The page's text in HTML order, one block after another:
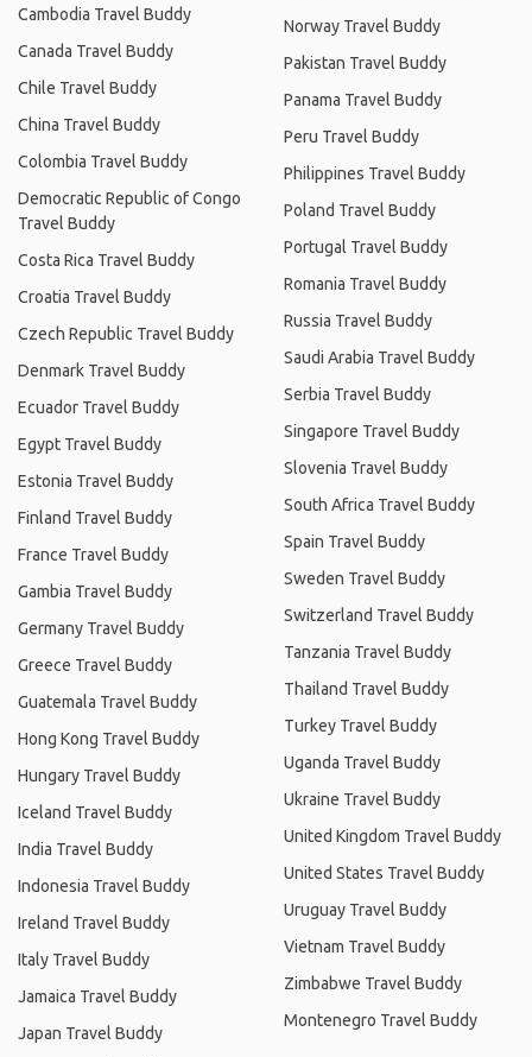
Cambodia Travel Buddy
Canada Travel Buddy
Chile Travel Buddy
China Travel Buddy
Colombia Travel Buddy
Democratic Republic of Congo
Travel Buddy
Costa Rica Travel Buddy
Croatia Travel Buddy
Czech Republic Travel Buddy
Denmark Travel Buddy
Ecuador Travel Buddy
Egypt Travel Buddy
Estonia Travel Buddy
Finland Travel Buddy
France Travel Buddy
Gambia Travel Buddy
Germany Travel Buddy
Greece Travel Buddy
Guatemala Travel Buddy
Hong Kong Travel Buddy
Hungary Travel Buddy
Iceland Travel Buddy
India Travel Buddy
Indonesia Travel Buddy
Ireland Travel Buddy
Italy Travel Buddy
Jamaica Travel Buddy
Japan Travel Buddy
Norway Travel Buddy
Pakistan Travel Buddy
Panama Travel Buddy
Peru Travel Buddy
Philippines Travel Buddy
Poland Travel Buddy
Portugal Travel Buddy
Romania Travel Buddy
Russia Travel Buddy
Saudi Arabia Travel Buddy
Serbia Travel Buddy
Singapore Travel Buddy
Slovenia Travel Buddy
South Africa Travel Buddy
Spain Travel Buddy
Sweden Travel Buddy
Switzerland Travel Buddy
Tanzania Travel Buddy
Thailand Travel Buddy
Turkey Travel Buddy
Uganda Travel Buddy
Ukraine Travel Buddy
United Kingdom Travel Buddy
United States Travel Buddy
Uruguay Travel Buddy
Vietnam Travel Buddy
Zimbabwe Travel Buddy
Montenegro Travel Buddy